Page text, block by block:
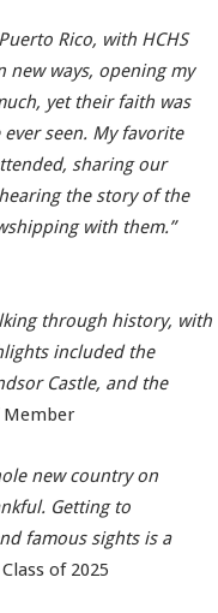
Rico, with HCHS
new ways, opening my
yet their faith was
seen. My favorite
sharing our
the story of the
with them.”
through history, with
included the
Castle, and the
Member
new country on
Getting to
famous sights is a
of 2025